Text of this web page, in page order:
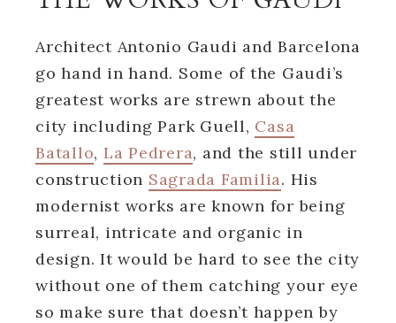
Architect Antonio Gaudi and Barcelona
go hand in hand. Some of the Gaudi’s
greatest works are strewn about the
city including Park Guell, Casa
Batallo, La Pedrera, and the still under
construction Sagrada Familia. His
modernist works are known for being
surreal, intricate and organic in
design. It would be hard to see the city
without one of them catching your eye
so make sure that doesn’t happen by